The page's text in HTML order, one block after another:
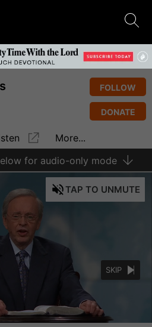
FOLLOW
DONATE
More...
for audio-only mode
TAP TO UNMUTE
SKIP
: